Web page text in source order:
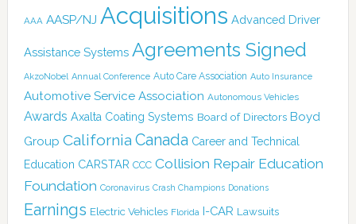
AAA AASP/NJ Acquisitions Advanced Driver
Assistance Systems Agreements Signed
AkzoNobel Annual Conference Auto Care Association Auto Insurance
Automotive Service Association Autonomous Vehicles
Awards Axalta Coating Systems Board of Directors Boyd
Group California Canada Career and Technical
Education CARSTAR CCC Collision Repair Education
Foundation Coronavirus Crash Champions Donations
Earnings Electric Vehicles Florida I-CAR Lawsuits